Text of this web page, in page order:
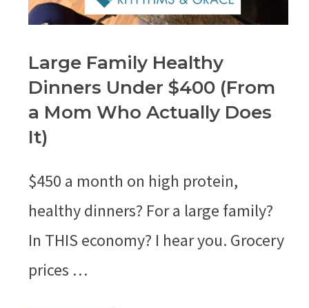
Large Family Healthy
Dinners Under $400 (From
a Mom Who Actually Does
It)
$450 a month on high protein,
healthy dinners? For a large family?
In THIS economy? I hear you. Grocery
prices …